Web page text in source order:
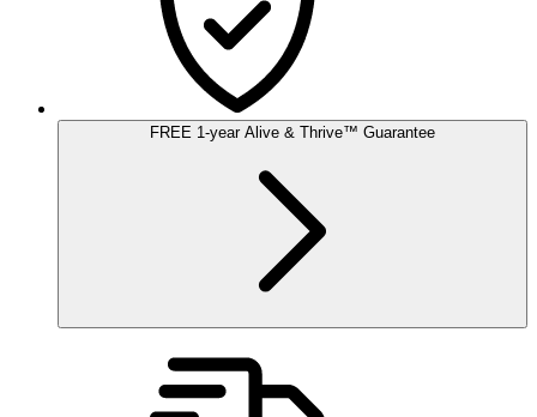
FREE 1-yearAlive & Thrive™ Guarantee